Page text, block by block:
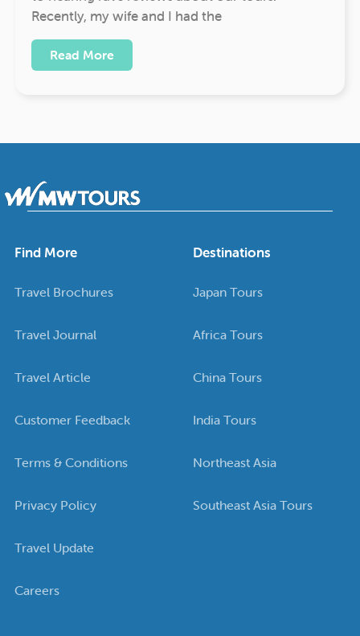
Recently, my wife and I had the
Read More
Find More
Travel Brochures
Travel Journal
Travel Article
Customer Feedback
Terms & Conditions
Privacy Policy
Travel Update
Careers
Destinations
Japan Tours
Africa Tours
China Tours
India Tours
Northeast Asia
Southeast Asia Tours